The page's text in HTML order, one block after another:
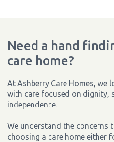
Need a hand
care home?
At Ashberry Care Homes, we
with care focused on dignity,
independence.
We understand the concerns
choosing a care home either